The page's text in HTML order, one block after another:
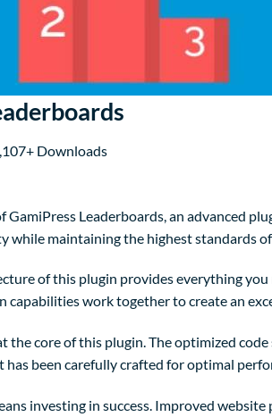
Downloads
GamiPress Leaderboards, an advanced
while maintaining the highest standards
of this plugin provides everything
capabilities work together to create an
the core of this plugin. The optimized
has been carefully crafted for optimal
investing in success. Improved